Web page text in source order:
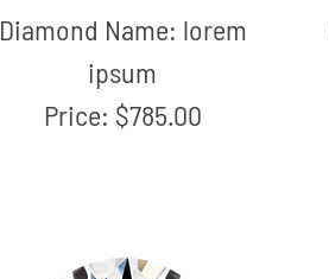
Diamond Name: lorem
ipsum
Price: $785.00